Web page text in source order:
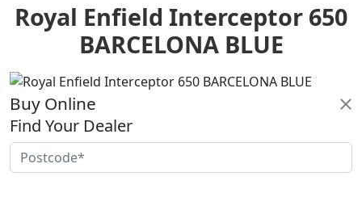
Royal Enfield Interceptor 650
BARCELONA BLUE
Buy Online
Find Your Dealer